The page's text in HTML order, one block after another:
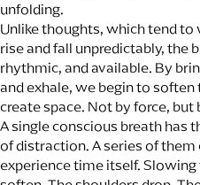
unfolding.
Unlike thoughts, which tend
rise and fall unpredictably, the
rhythmic, and available. By
and exhale, we begin to soften
create space. Not by force,
A single conscious breath has
of distraction. A series of
experience time itself.